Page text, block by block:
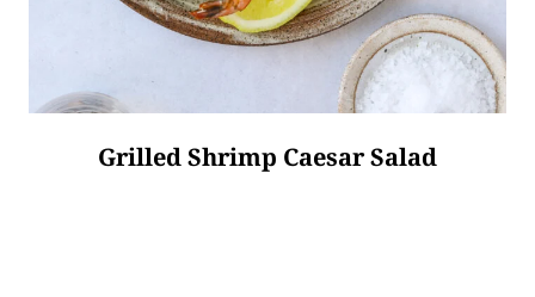
Grilled Shrimp Caesar Salad